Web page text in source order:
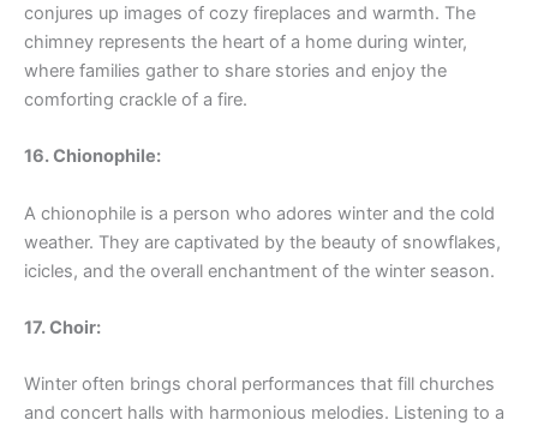
conjures up images of cozy fireplaces and warmth. The
chimney represents the heart of a home during winter,
where families gather to share stories and enjoy the
comforting crackle of a fire.
16. Chionophile:
A chionophile is a person who adores winter and the cold
weather. They are captivated by the beauty of snowflakes,
icicles, and the overall enchantment of the winter season.
17. Choir:
Winter often brings choral performances that fill churches
and concert halls with harmonious melodies. Listening to a